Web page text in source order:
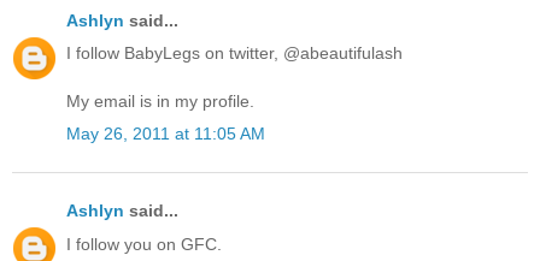
Ashlyn said...
I follow BabyLegs on twitter, @abeautifulash
My email is in my profile.
May 26, 2011 at 11:05 AM
Ashlyn said...
I follow you on GFC.